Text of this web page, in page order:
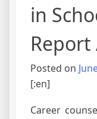
in
Posted on
[:en]
Career